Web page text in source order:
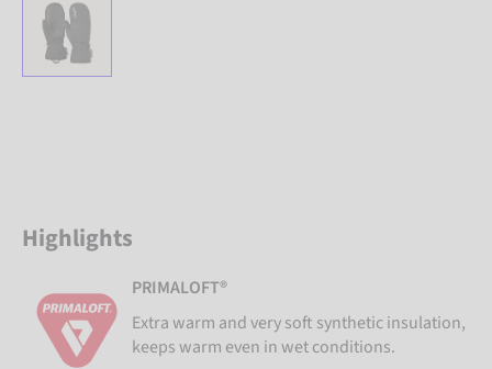
Highlights
PRIMALOFT®
Extra warm and very soft synthetic insulation,
keeps warm even in wet conditions.